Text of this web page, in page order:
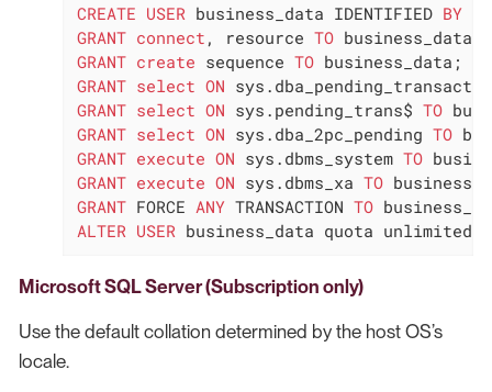
CREATE USER business_data IDENTIFIED BY
GRANT connect , resource TO
GRANT create sequence TO
GRANT select ON
GRANT select ON sys.pending_trans$ TO
GRANT select ON sys.dba_2pc_pending TO
GRANT execute ON sys.dbms_system TO
GRANT execute ON sys.dbms_xa TO
GRANT FORCE ANY TRANSACTION TO
ALTER USER business_data quota unlimited
Microsoft SQL Server (Subscription only)
Use the default collation determined by the host OS’s
locale.